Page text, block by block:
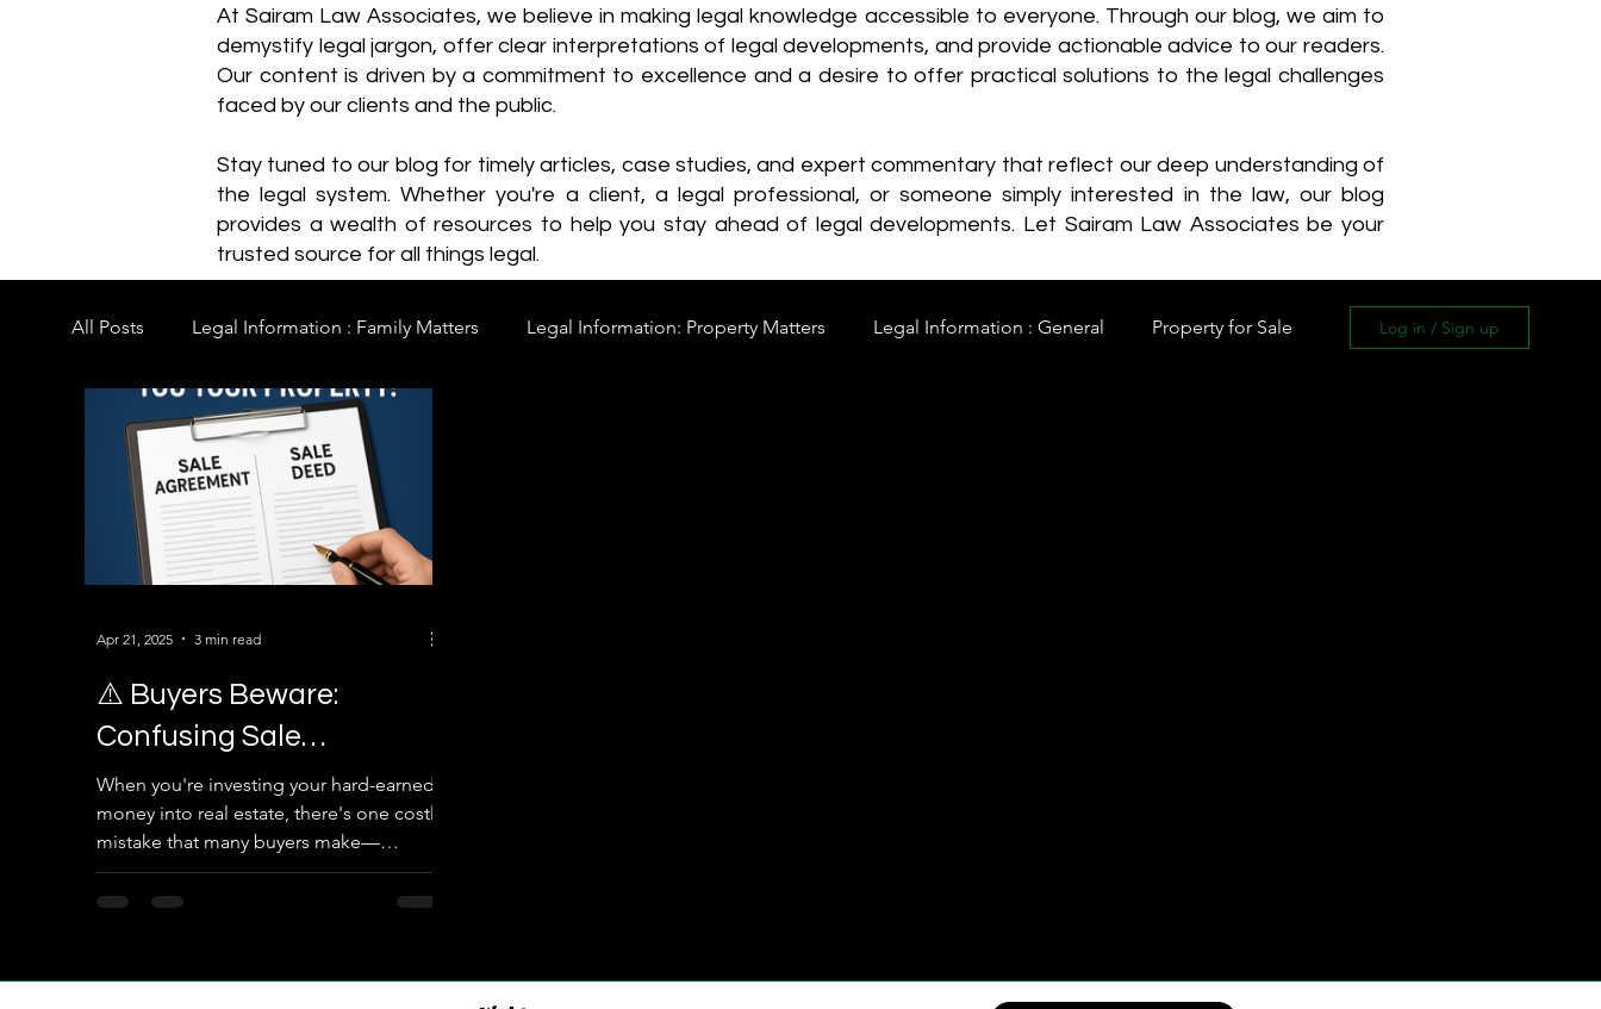
​At Sairam Law Associates, we believe in making legal knowledge accessible to everyone. Through our blog, we aim to
demystify legal jargon, offer clear interpretations of legal developments, and provide actionable advice to our readers.
Our content is driven by a commitment to excellence and a desire to offer practical solutions to the legal challenges
faced by our clients and the public.
Stay tuned to our blog for timely articles, case studies, and expert commentary that reflect our deep understanding of
the legal system. Whether you're a client, a legal professional, or someone simply interested in the law, our blog
provides a wealth of resources to help you stay ahead of legal developments. Let Sairam Law Associates be your
trusted source for all things legal.
All Posts Legal Information : Family Matters Legal Information: Property Matters Legal Information : General Property for Sale Log in / Sign up
⚠️ Buyers Beware:
Confusing Sale
Agreement with Sale
Deed Can Cost You Your
When you're investing your hard-earned
money into real estate, there's one costly
mistake that many buyers make—
confusing a Sale...
Apr 21, 2025 3 min read